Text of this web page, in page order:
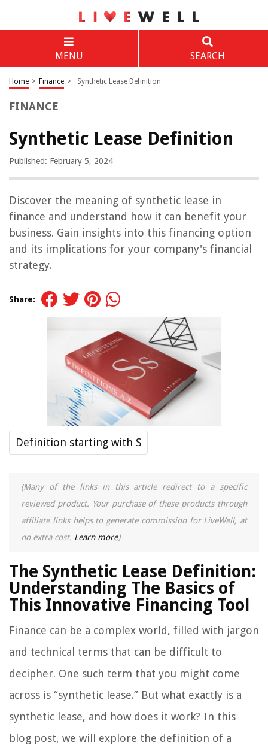
MENU SEARCH
Home > Finance > Synthetic Lease Definition
FINANCE
Synthetic Lease Definition
Published: February 5, 2024
Discover the meaning of synthetic lease in
finance and understand how it can benefit your
business. Gain insights into this financing option
and its implications for your company's financial
strategy.
Share:
Definition starting with S
(Many of the links in this article redirect to a specific
reviewed product. Your purchase of these products through
affiliate links helps to generate commission for LiveWell, at
no extra cost. Learn more)
The Synthetic Lease Definition:
Understanding The Basics of
This Innovative Financing Tool
Finance can be a complex world, filled with jargon
and technical terms that can be difficult to
decipher. One such term that you might come
across is “synthetic lease.” But what exactly is a
synthetic lease, and how does it work? In this
blog post, we will explore the definition of a